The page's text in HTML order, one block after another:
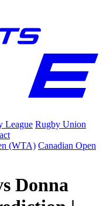
League Rugby Union
(WTA) Canadian Open
Donna